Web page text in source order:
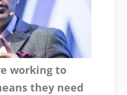
working to
they need